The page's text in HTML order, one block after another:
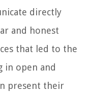
directly
and honest
that led to the
in open and
present their